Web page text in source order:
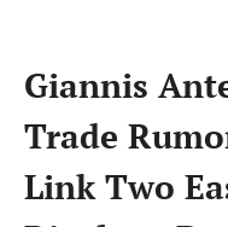
Giannis
Trade
Link Two